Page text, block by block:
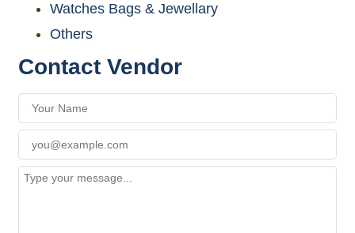
Watches Bags & Jewellary
Others
Contact Vendor